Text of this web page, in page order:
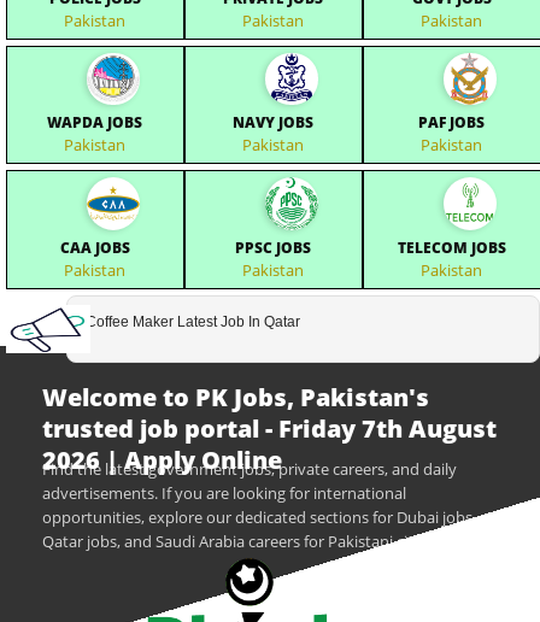
Pakistan Pakistan Pakistan
WAPDA JOBS
Pakistan
NAVY JOBS
Pakistan
PAF JOBS
Pakistan
CAA JOBS
Pakistan
PPSC JOBS
Pakistan
TELECOM JOBS
Pakistan
Coffee Maker Latest Job In Qatar
Welcome to PK Jobs, Pakistan's
trusted job portal - Friday 7th August
2026 | Apply Online
Find the latest government jobs, private careers, and daily
advertisements. If you are looking for international
opportunities, explore our dedicated sections for Dubai jobs,
Qatar jobs, and Saudi Arabia careers for Pakistani citizens.